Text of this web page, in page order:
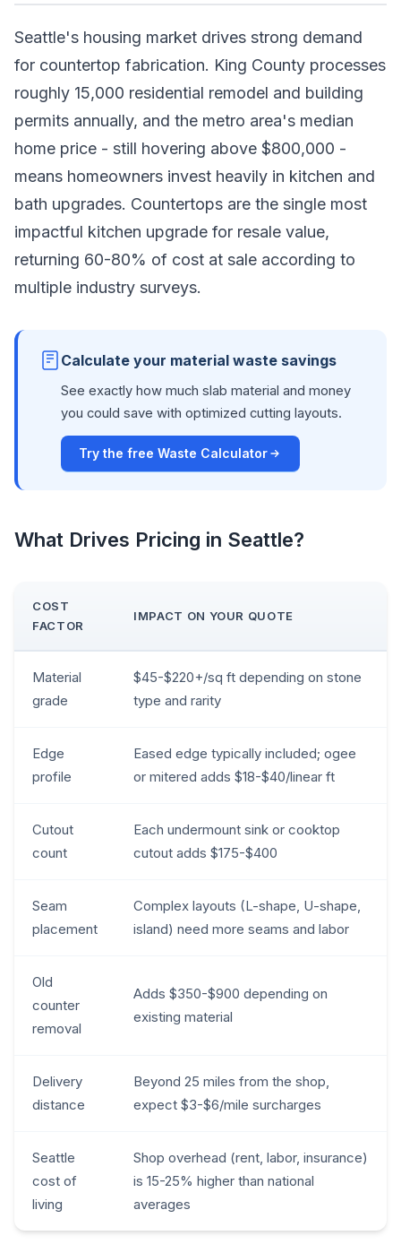
Seattle's housing market drives strong demand
for countertop fabrication. King County processes
roughly 15,000 residential remodel and building
permits annually, and the metro area's median
home price - still hovering above $800,000 -
means homeowners invest heavily in kitchen and
bath upgrades. Countertops are the single most
impactful kitchen upgrade for resale value,
returning 60-80% of cost at sale according to
multiple industry surveys.
Calculate your material waste savings
See exactly how much slab material and money
you could save with optimized cutting layouts.
Try the free Waste Calculator
What Drives Pricing in Seattle?
COST
FACTOR
IMPACT ON YOUR QUOTE
Material
grade
$45-$220+/sq ft depending on stone
type and rarity
Edge
profile
Eased edge typically included; ogee
or mitered adds $18-$40/linear ft
Cutout
count
Each undermount sink or cooktop
cutout adds $175-$400
Seam
placement
Complex layouts (L-shape, U-shape,
island) need more seams and labor
Old
counter
removal
Adds $350-$900 depending on
existing material
Delivery
distance
Beyond 25 miles from the shop,
expect $3-$6/mile surcharges
Seattle
cost of
living
Shop overhead (rent, labor, insurance)
is 15-25% higher than national
averages